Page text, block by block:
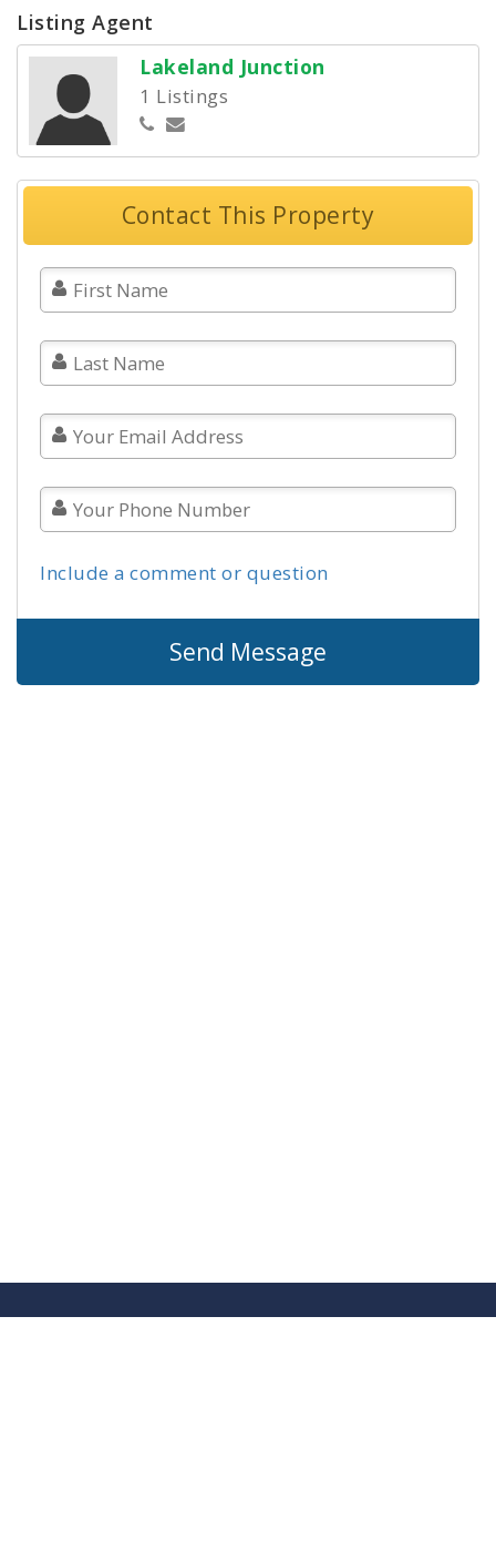
Listing Agent
Lakeland Junction
1 Listings
Contact This Property
Include a comment or question
Send Message